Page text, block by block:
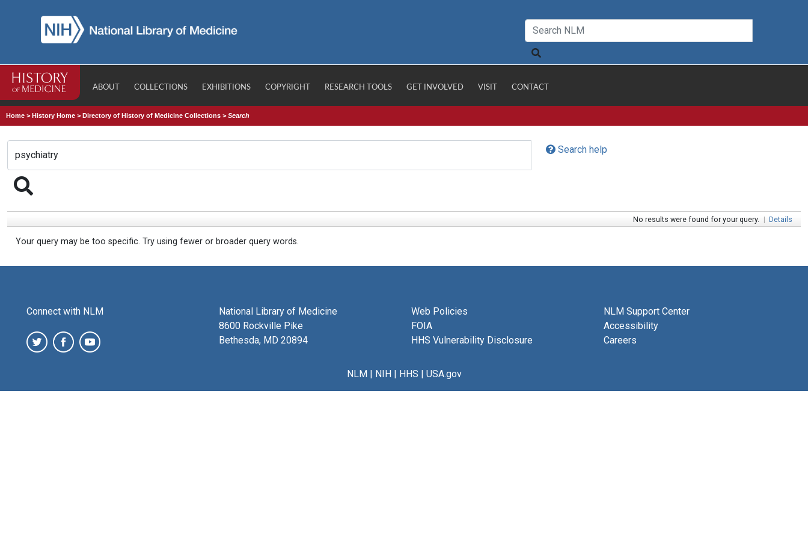
ABOUT COLLECTIONS EXHIBITIONS COPYRIGHT RESEARCH TOOLS GET INVOLVED VISIT CONTACT
Home >History Home >Directory of History of Medicine Collections >Search
Search help
No results were found for your query. | Details
Your query may be too specific. Try using fewer or broader query words.
Connect with NLM
National Library of Medicine
8600 Rockville Pike
Bethesda, MD 20894
Web Policies
FOIA
HHS Vulnerability Disclosure
NLM Support Center
Accessibility
Careers
NLM| NIH| HHS | USA.gov